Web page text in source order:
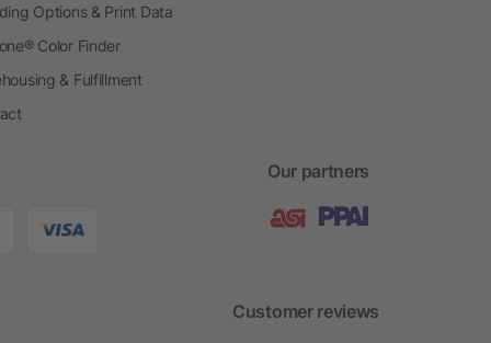
Options & Print Data
Color Finder
& Fulfillment
Our partners
Customer reviews